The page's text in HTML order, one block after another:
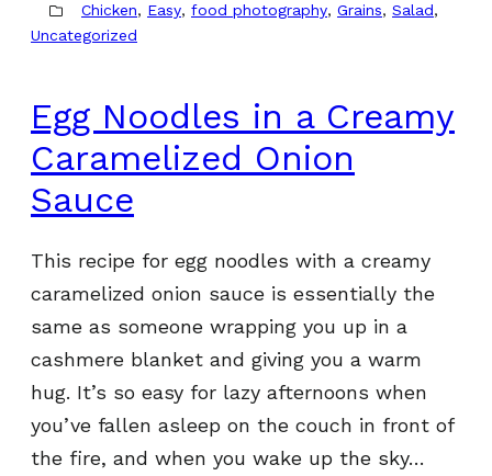
Chicken, Easy, food photography, Grains, Salad,
Uncategorized
Egg Noodles in a Creamy
Caramelized Onion
Sauce
This recipe for egg noodles with a creamy
caramelized onion sauce is essentially the
same as someone wrapping you up in a
cashmere blanket and giving you a warm
hug. It’s so easy for lazy afternoons when
you’ve fallen asleep on the couch in front of
the fire, and when you wake up the sky…